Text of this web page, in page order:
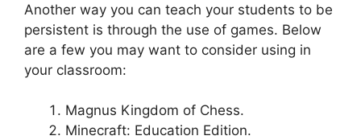
Another way you can teach your students to be
persistent is through the use of games. Below
are a few you may want to consider using in
your classroom:
Magnus Kingdom of Chess.
Minecraft: Education Edition.